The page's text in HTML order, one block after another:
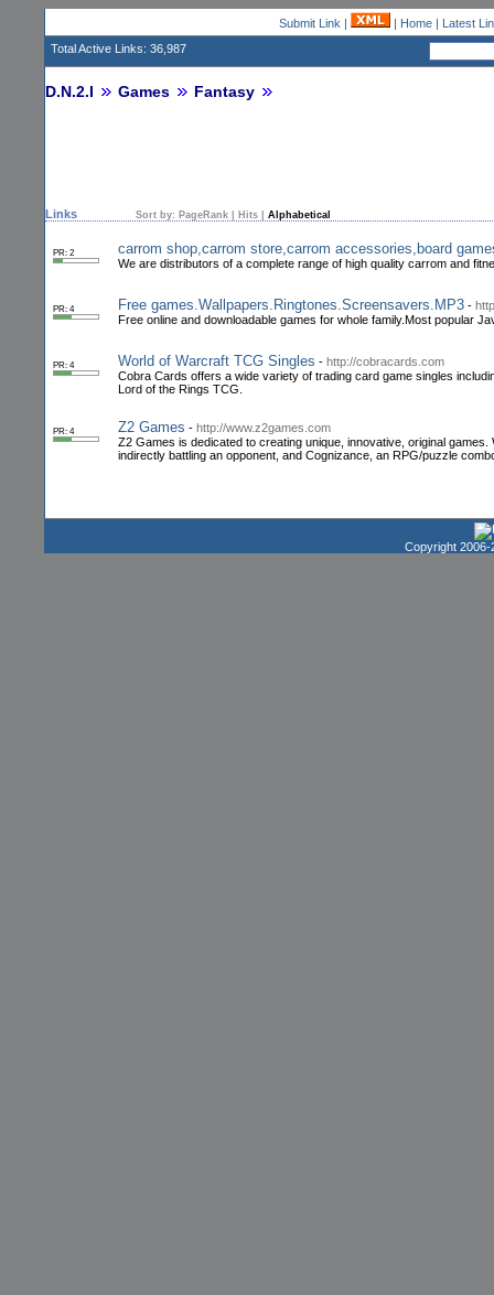
Submit Link | | Home| Latest
Total Active Links: 36,987
D.N.2.I Games Fantasy
Links Sort by: PageRank Hits Alphabetical
PR: 2 carrom shop,carrom store,carrom accessories,board
We are distributors of a complete range of high quality carrom and
PR: 4 Free games.Wallpapers.Ringtones.Screensavers.MP3 -
Free online and downloadable games for whole family.Most popular
PR: 4 World of Warcraft TCG Singles - http://cobracards.com
Cobra Cards offers a wide variety of trading card game singles
Lord of the Rings TCG.
PR: 4 Z2 Games - http://www.z2games.com
Z2 Games is dedicated to creating unique, innovative, original
indirectly battling an opponent, and Cognizance, an RPG/puzzle
Copyright